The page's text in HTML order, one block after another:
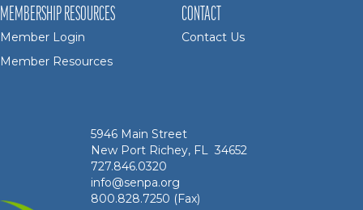
MEMBERSHIP RESOURCES
Member Login
Member Resources
CONTACT
Contact Us
5946 Main Street
New Port Richey, FL 34652
727.846.0320
info@senpa.org
800.828.7250 (Fax)